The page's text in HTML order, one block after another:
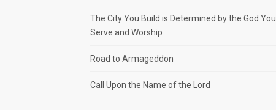
The City You Build is Determined by the God You
Serve and Worship
Road to Armageddon
Call Upon the Name of the Lord